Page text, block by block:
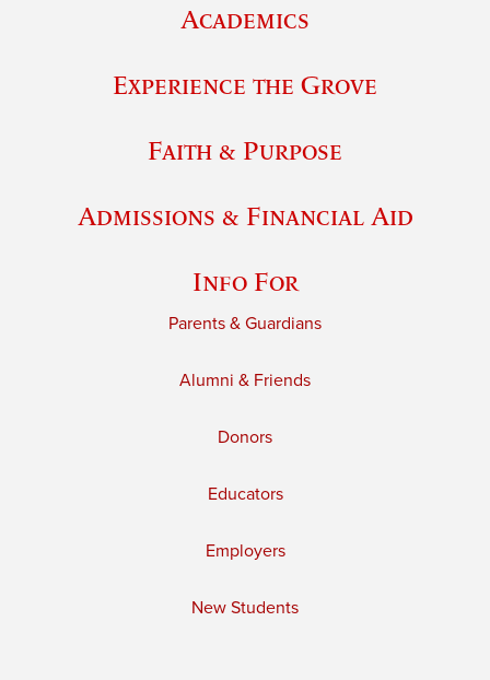
Academics
Experience the Grove
Faith & Purpose
Admissions & Financial Aid
Info For
Parents & Guardians
Alumni & Friends
Donors
Educators
Employers
New Students